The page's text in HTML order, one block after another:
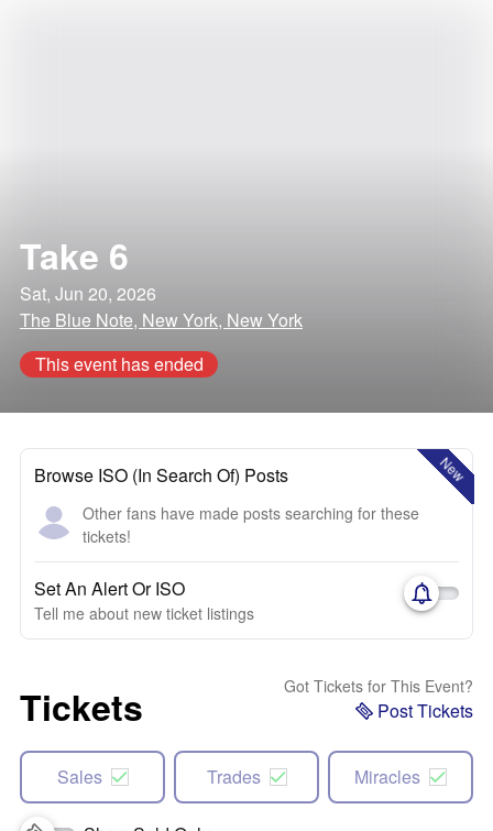
Take 6
Sat, Jun 20, 2026
The Blue Note, New York, New York
This event has ended
New
Browse ISO (In Search Of) Posts
Other fans have made posts searching for these
tickets!
Set An Alert Or ISO
Tell me about new ticket listings
Tickets Got Tickets for This Event?
Post Tickets
Sales Trades Miracles